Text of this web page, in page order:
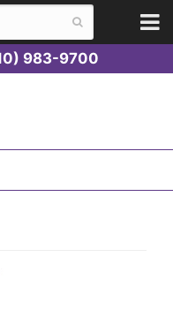
983-9700